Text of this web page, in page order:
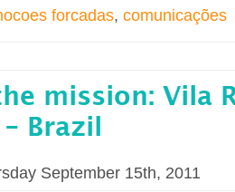
forcadas, comunicações
mission: Vila
Brazil
September 15th, 2011